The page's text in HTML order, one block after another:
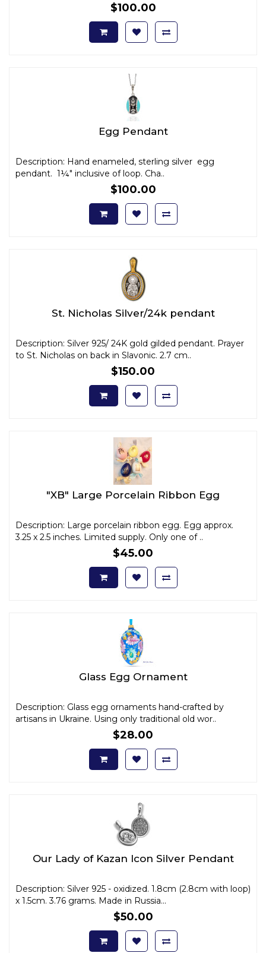
$100.00
Egg Pendant
Description: Hand enameled, sterling silver egg
pendant. 1¼" inclusive of loop. Cha..
$100.00
St. Nicholas Silver/24k pendant
Description: Silver 925/ 24K gold gilded pendant. Prayer
to St. Nicholas on back in Slavonic. 2.7 cm..
$150.00
"XB" Large Porcelain Ribbon Egg
Description: Large porcelain ribbon egg. Egg approx.
3.25 x 2.5 inches. Limited supply. Only one of ..
$45.00
Glass Egg Ornament
Description: Glass egg ornaments hand-crafted by
artisans in Ukraine. Using only traditional old wor..
$28.00
Our Lady of Kazan Icon Silver Pendant
Description: Silver 925 - oxidized. 1.8cm (2.8cm with loop)
x 1.5cm. 3.76 grams. Made in Russia...
$50.00